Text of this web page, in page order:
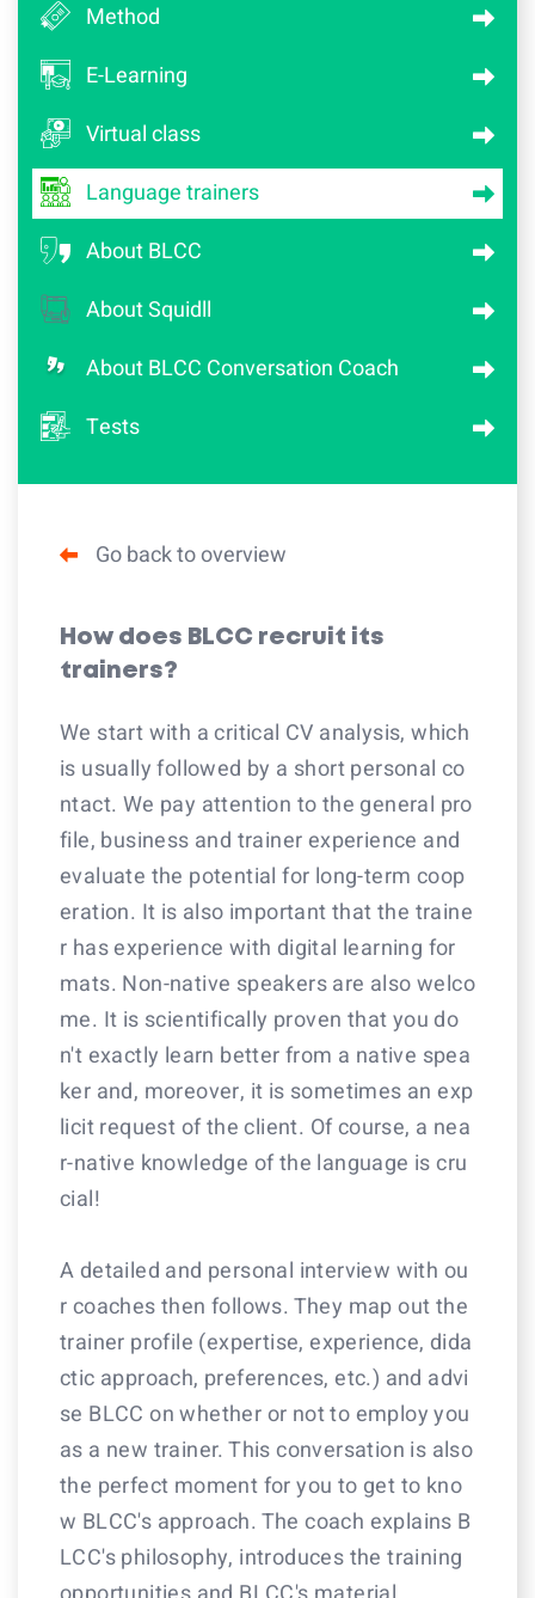
Method
E-Learning
Virtual class
Language trainers
About BLCC
About Squidll
About BLCC Conversation Coach
Tests
Go back to overview
How does BLCC recruit its
trainers?
We start with a critical CV analysis, which
is usually followed by a short personal co
ntact. We pay attention to the general pro
file, business and trainer experience and
evaluate the potential for long-term coop
eration. It is also important that the traine
r has experience with digital learning for
mats. Non-native speakers are also welco
me. It is scientifically proven that you do
n't exactly learn better from a native spea
ker and, moreover, it is sometimes an exp
licit request of the client. Of course, a nea
r-native knowledge of the language is cru
cial!
A detailed and personal interview with ou
r coaches then follows. They map out the
trainer profile (expertise, experience, dida
ctic approach, preferences, etc.) and advi
se BLCC on whether or not to employ you
as a new trainer. This conversation is also
the perfect moment for you to get to kno
w BLCC's approach. The coach explains B
LCC's philosophy, introduces the training